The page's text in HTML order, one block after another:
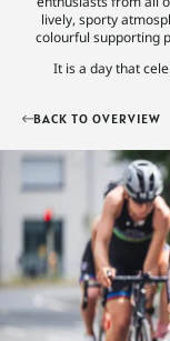
lively, sporty
colourful supporting
It is a day that
BACK TO OVERVIEW